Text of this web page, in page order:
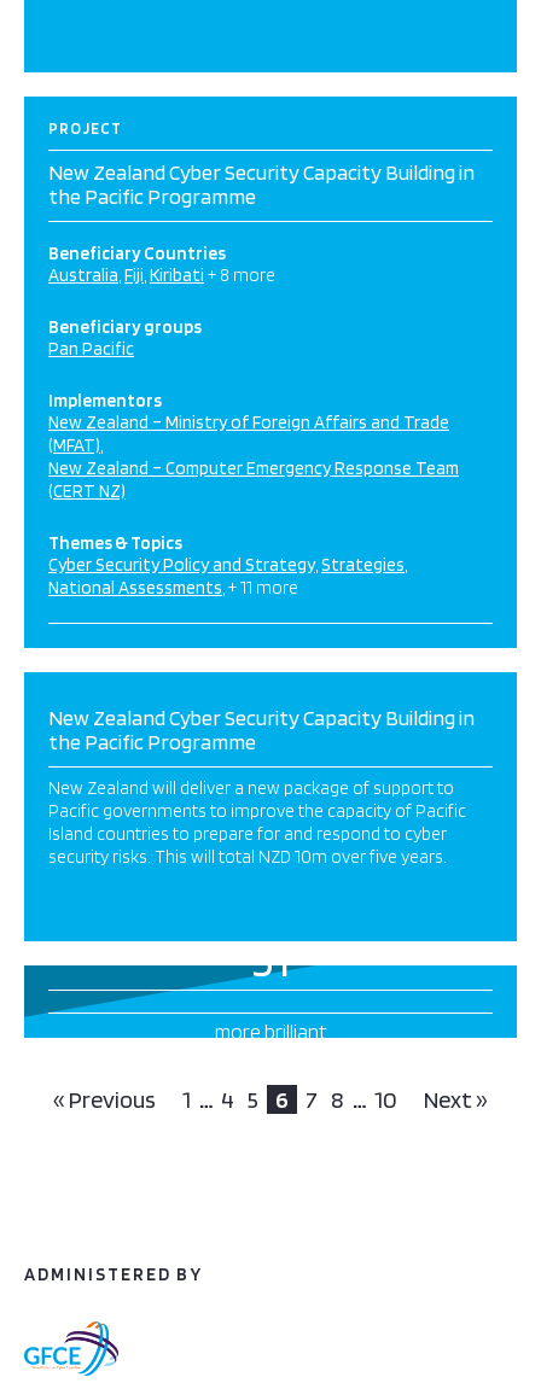
PROJECT
New Zealand Cyber Security Capacity Building in
the Pacific Programme
Beneficiary Countries
Australia Fiji Kiribati + 8 more
Beneficiary groups
Pan Pacific
Implementors
New Zealand – Ministry of Foreign Affairs and Trade
(MFAT)
New Zealand – Computer Emergency Response Team
(CERT NZ)
Themes & Topics
Cyber Security Policy and Strategy Strategies
National Assessments + 11 more
New Zealand Cyber Security Capacity Building in
the Pacific Programme
New Zealand will deliver a new package of support to
Pacific governments to improve the capacity of Pacific
Island countries to prepare for and respond to cyber
security risks. This will total NZD 10m over five years.
51
more brilliant
« Previous 1 … 4 5 6 7 8 … 10 Next »
ADMINISTERED BY